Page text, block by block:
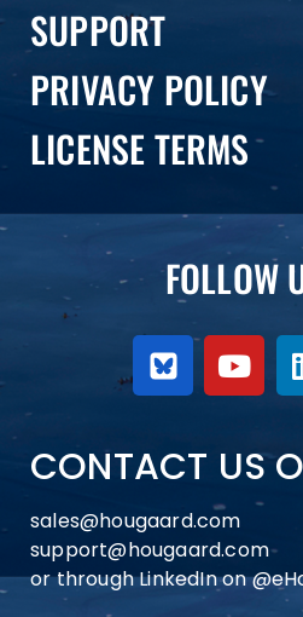
SUPPORT
PRIVACY POLICY
LICENSE TERMS
FOLLOW
CONTACT US
sales@hougaard.com
support@hougaard.com
or through LinkedIn on